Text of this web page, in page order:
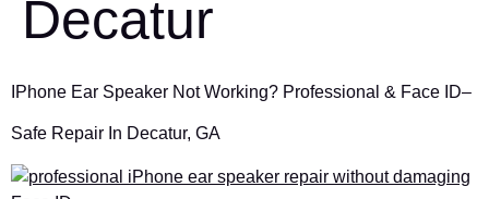
Decatur
IPhone Ear Speaker Not Working? Professional & Face ID–
Safe Repair In Decatur, GA